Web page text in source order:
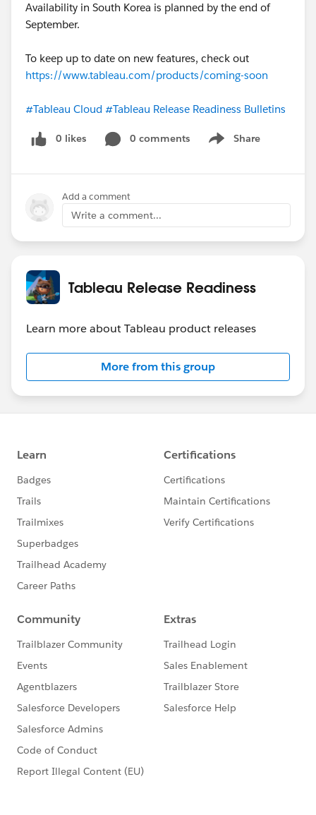
Availability in South Korea is planned by the end of
September.
To keep up to date on new features, check out
https://www.tableau.com/products/coming-soon
#Tableau Cloud #Tableau Release Readiness Bulletins
0 likes 0 comments Share
Show menu
Add a comment
Write a comment...
Tableau Release Readiness
Learn more about Tableau product releases
More from this group